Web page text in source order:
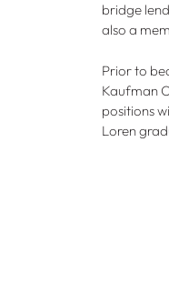
bridge
also a
Prior to
Kaufman
positions
Loren